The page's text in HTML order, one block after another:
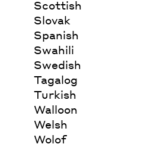
Scottish
Slovak
Spanish
Swahili
Swedish
Tagalog
Turkish
Walloon
Welsh
Wolof